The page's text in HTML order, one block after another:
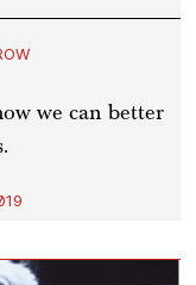
we can better